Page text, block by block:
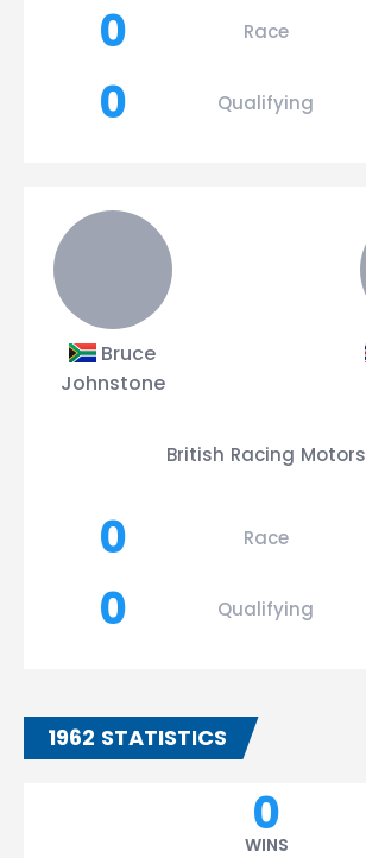
0 Race
0
Qualifying
Bruce
Johnstone
British Racing Motors
0 Race
0
Qualifying
1962 STATISTICS
0
WINS